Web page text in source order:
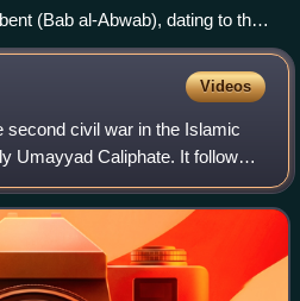
(Bab al-Abwab), dating to the
Videos
second civil war in the Islamic
Umayyad Caliphate. It followed
caliph Mu'awiya I in 680, and